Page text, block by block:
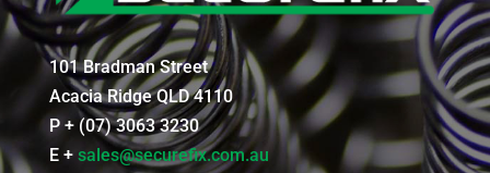
101 Bradman Street
Acacia Ridge QLD 4110
P + (07) 3063 3230
E + sales@securefix.com.au